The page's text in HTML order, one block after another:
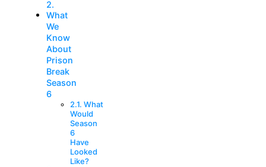
What
We
Know
About
Prison
Break
Season
6
What
Would
Season
6
Have
Looked
Like?